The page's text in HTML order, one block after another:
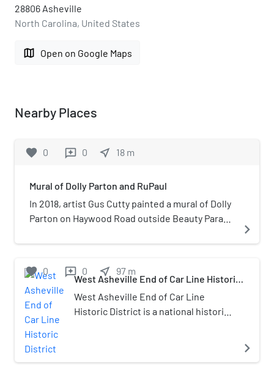
28806 Asheville
North Carolina, United States
map Open on Google Maps
Nearby Places
favorite 0 reviews 0 near_me 18 m
Mural of Dolly Parton and RuPaul
In 2018, artist Gus Cutty painted a mural of Dolly
Parton on Haywood Road outside Beauty Parade
United States. The portrait replaced another of
complete. Cutty modeled the painting after a
vintage portrait of the country singer.In 2021,
he added a portrait of RuPaul. Prior to the
unveiling, salon owner Terra Marshall asked
people to guess the identity of the second
portrait.
navigate_next
favorite 0 reviews 0 near_me 97 m
West Asheville End of Car Line Historic
West Asheville End of Car Line
Historic District is a national historic
navigate_next